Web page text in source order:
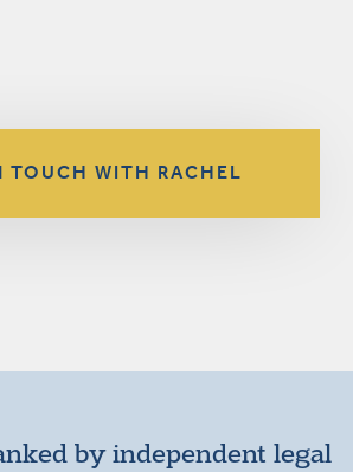
TOUCH WITH RACHEL
by independent legal